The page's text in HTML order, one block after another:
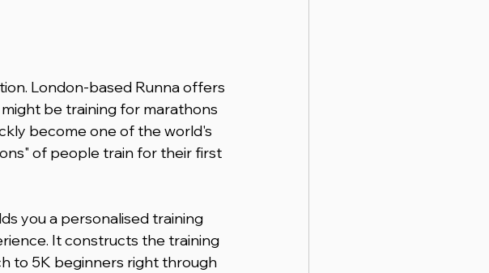
London-based Runna offers
be training for marathons
become one of the world's
of people train for their first
you a personalised training
It constructs the training
to 5K beginners right through